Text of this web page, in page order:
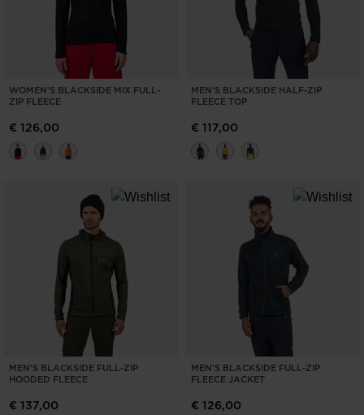
WOMEN'S BLACKSIDE MIX FULL-
ZIP FLEECE
€ 126,00
MEN'S BLACKSIDE HALF-ZIP
FLEECE TOP
€ 117,00
MEN'S BLACKSIDE FULL-ZIP
HOODED FLEECE
€ 137,00
MEN'S BLACKSIDE FULL-ZIP
FLEECE JACKET
€ 126,00